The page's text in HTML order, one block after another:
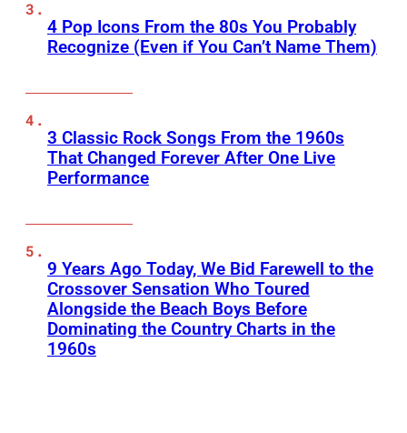
4 Pop Icons From the 80s You Probably
Recognize (Even if You Can’t Name Them)
3 Classic Rock Songs From the 1960s
That Changed Forever After One Live
Performance
9 Years Ago Today, We Bid Farewell to the
Crossover Sensation Who Toured
Alongside the Beach Boys Before
Dominating the Country Charts in the
1960s